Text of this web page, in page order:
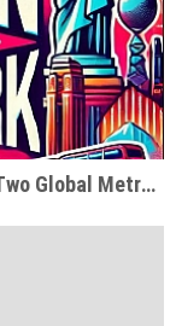
London vs. New York: A Comparison of Two Global Metropolises